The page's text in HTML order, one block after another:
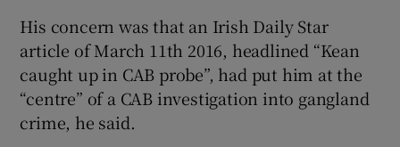
His concern was that an Irish Daily Star
article of March 11th 2016, headlined “Kean
caught up in CAB probe”, had put him at the
“centre” of a CAB investigation into gangland
crime, he said.